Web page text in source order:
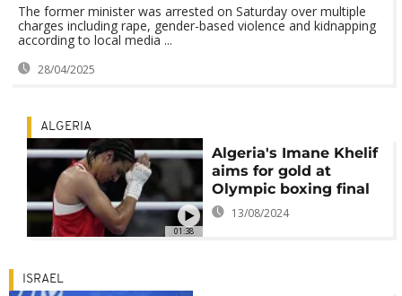
The former minister was arrested on Saturday over multiple
charges including rape, gender-based violence and kidnapping
according to local media ...
28/04/2025
01:38
ALGERIA
Algeria's Imane Khelif
aims for gold at
Olympic boxing final
13/08/2024
ISRAEL